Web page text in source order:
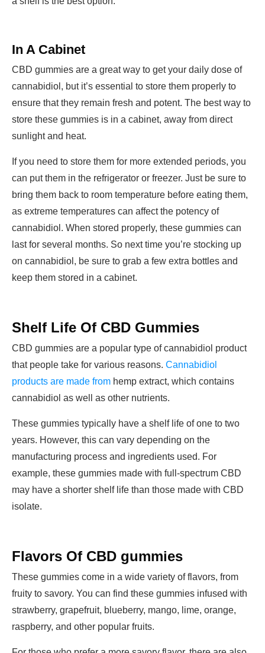
In A Cabinet
CBD gummies are a great way to get your daily dose of
cannabidiol, but it’s essential to store them properly to
ensure that they remain fresh and potent. The best way to
store these gummies is in a cabinet, away from direct
sunlight and heat.
If you need to store them for more extended periods, you
can put them in the refrigerator or freezer. Just be sure to
bring them back to room temperature before eating them,
as extreme temperatures can affect the potency of
cannabidiol. When stored properly, these gummies can
last for several months. So next time you’re stocking up
on cannabidiol, be sure to grab a few extra bottles and
keep them stored in a cabinet.
Shelf Life Of CBD Gummies
CBD gummies are a popular type of cannabidiol product
that people take for various reasons. Cannabidiol
products are made from hemp extract, which contains
cannabidiol as well as other nutrients.
These gummies typically have a shelf life of one to two
years. However, this can vary depending on the
manufacturing process and ingredients used. For
example, these gummies made with full-spectrum CBD
may have a shorter shelf life than those made with CBD
isolate.
Flavors Of CBD gummies
These gummies come in a wide variety of flavors, from
fruity to savory. You can find these gummies infused with
strawberry, grapefruit, blueberry, mango, lime, orange,
raspberry, and other popular fruits.